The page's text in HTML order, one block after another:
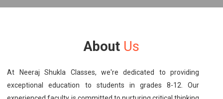
About Us
At Neeraj Shukla Classes, we're dedicated to providing
exceptional education to students in grades 8-12. Our